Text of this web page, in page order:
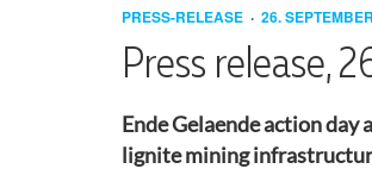
CONSENSUS
CONSENSUS
GETTING
LÜTZERATH
BOOKLET
WORKING
STRUCTURE
REFLECTION
PRESS-RELEASE 26.
Press release,
Ende Gelaende action
lignite mining